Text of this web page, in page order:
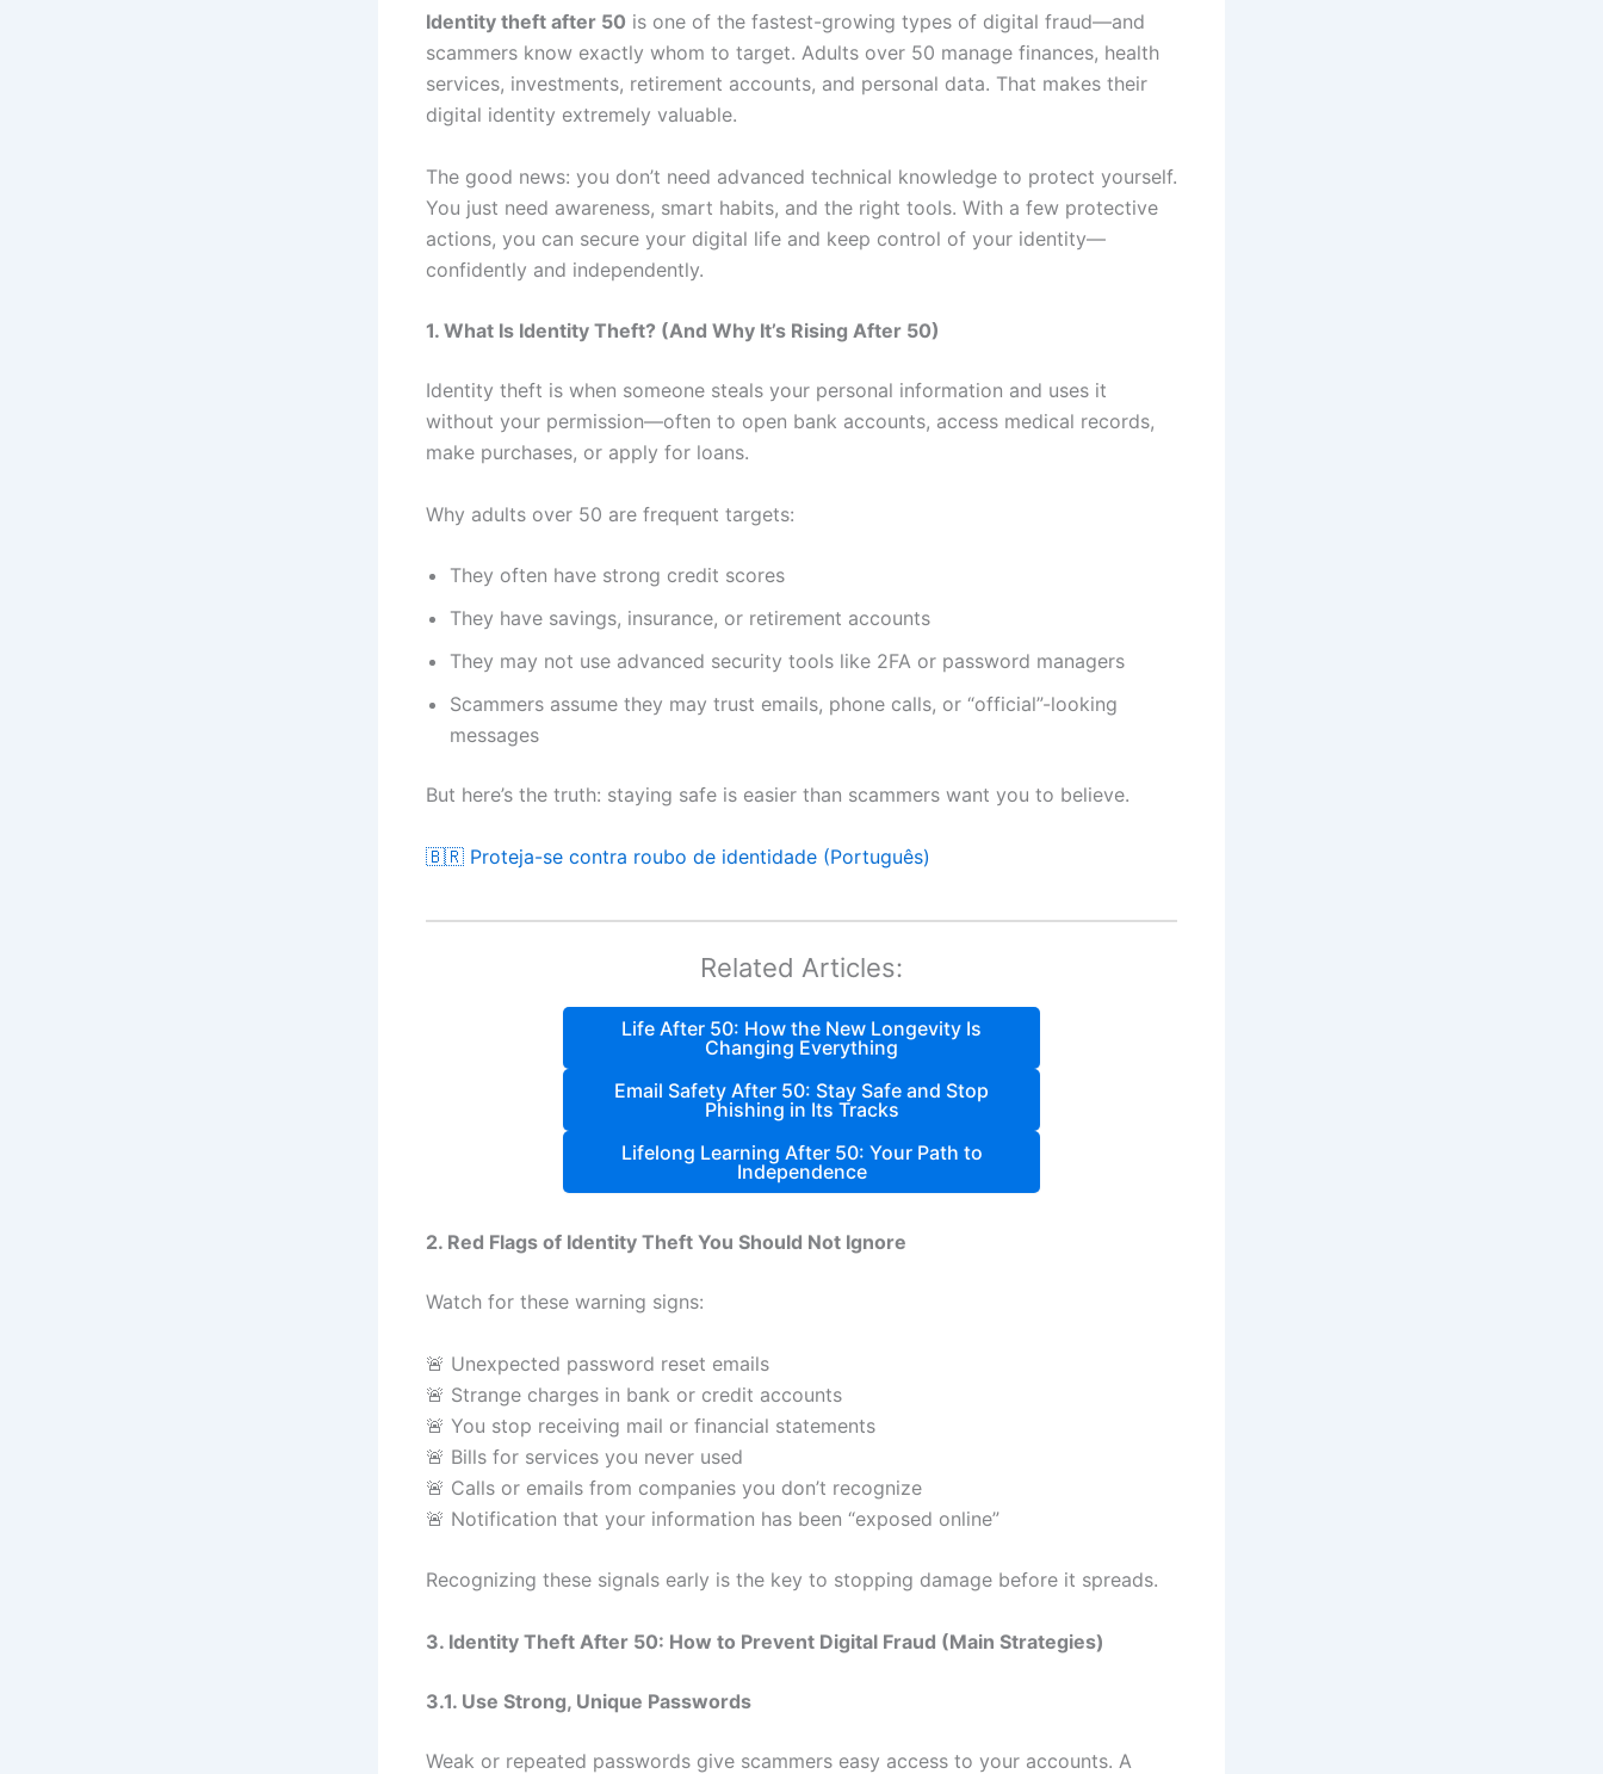
Identity theft after 50 is one of the fastest-growing types of digital fraud—and
scammers know exactly whom to target. Adults over 50 manage finances, health
services, investments, retirement accounts, and personal data. That makes their
digital identity extremely valuable.
The good news: you don’t need advanced technical knowledge to protect yourself.
You just need awareness, smart habits, and the right tools. With a few protective
actions, you can secure your digital life and keep control of your identity—
confidently and independently.
1. What Is Identity Theft? (And Why It’s Rising After 50)
Identity theft is when someone steals your personal information and uses it
without your permission—often to open bank accounts, access medical records,
make purchases, or apply for loans.
Why adults over 50 are frequent targets:
They often have strong credit scores
They have savings, insurance, or retirement accounts
They may not use advanced security tools like 2FA or password managers
Scammers assume they may trust emails, phone calls, or “official”-looking
messages
But here’s the truth: staying safe is easier than scammers want you to believe.
🇧🇷 Proteja-se contra roubo de identidade (Português)
Related Articles:
Life After 50: How the New Longevity Is
Changing Everything
Email Safety After 50: Stay Safe and Stop
Phishing in Its Tracks
Lifelong Learning After 50: Your Path to
Independence
2. Red Flags of Identity Theft You Should Not Ignore
Watch for these warning signs:
🚨 Unexpected password reset emails
🚨 Strange charges in bank or credit accounts
🚨 You stop receiving mail or financial statements
🚨 Bills for services you never used
🚨 Calls or emails from companies you don’t recognize
🚨 Notification that your information has been “exposed online”
Recognizing these signals early is the key to stopping damage before it spreads.
3. Identity Theft After 50: How to Prevent Digital Fraud (Main Strategies)
3.1. Use Strong, Unique Passwords
Weak or repeated passwords give scammers easy access to your accounts. A